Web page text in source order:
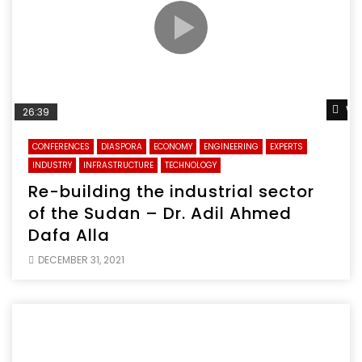
26:39
CONFERENCES DIASPORA ECONOMY ENGINEERING
EXPERTS
INDUSTRY
INFRASTRUCTURE TECHNOLOGY
Re-building the industrial sector
of the Sudan – Dr. Adil Ahmed
Dafa Alla
DECEMBER 31, 2021